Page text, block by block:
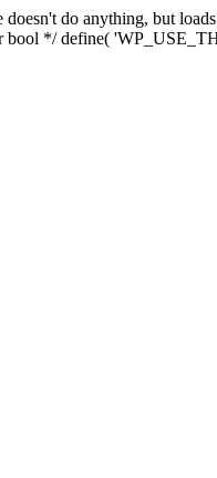
do anything, but
bool */ define(